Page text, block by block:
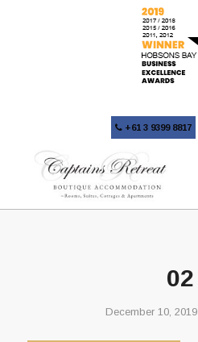
+61 3 9399 8817
02
December 10, 2019